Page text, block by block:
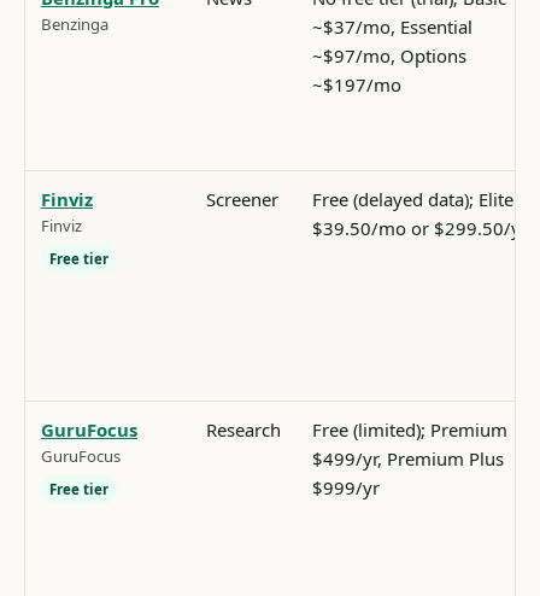
Benzinga
~$37/mo, Essential
~$97/mo, Options
~$197/mo
Finviz
Finviz
Free tier
Screener
Free (delayed data); Elite
$39.50/mo or $299.50/yr
GuruFocus
GuruFocus
Free tier
Research
Free (limited); Premium
$499/yr, Premium Plus
$999/yr